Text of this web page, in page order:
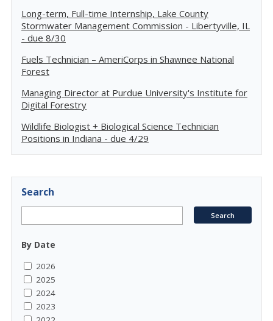
Long-term, Full-time Internship, Lake County
Stormwater Management Commission - Libertyville, IL
- due 8/30
Fuels Technician – AmeriCorps in Shawnee National
Forest
Managing Director at Purdue University's Institute for
Digital Forestry
Wildlife Biologist + Biological Science Technician
Positions in Indiana - due 4/29
Search
By Date
2026
2025
2024
2023